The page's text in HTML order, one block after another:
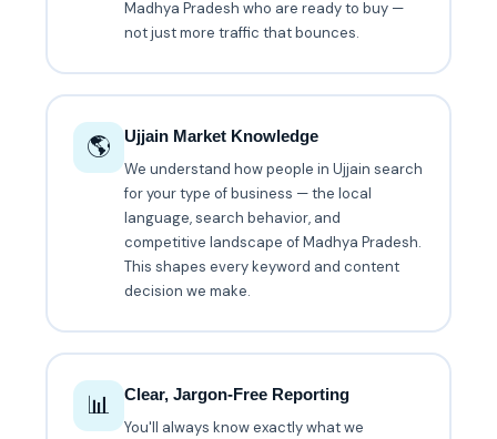
Madhya Pradesh who are ready to buy —
not just more traffic that bounces.
🌎
Ujjain Market Knowledge
We understand how people in Ujjain search
for your type of business — the local
language, search behavior, and
competitive landscape of Madhya Pradesh.
This shapes every keyword and content
decision we make.
📊
Clear, Jargon-Free Reporting
You'll always know exactly what we